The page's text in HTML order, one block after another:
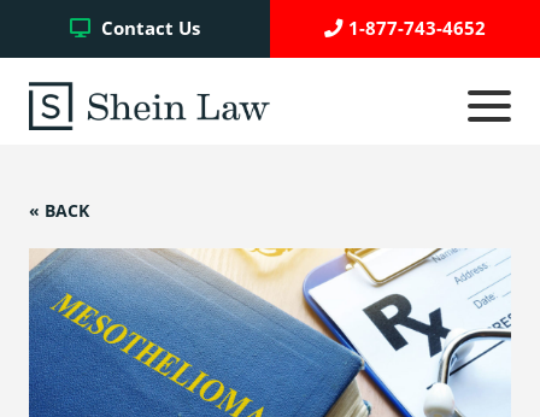
Contact Us 1-877-743-4652
Click
to
Write a Review
Case Referrals
« BACK
Facebook